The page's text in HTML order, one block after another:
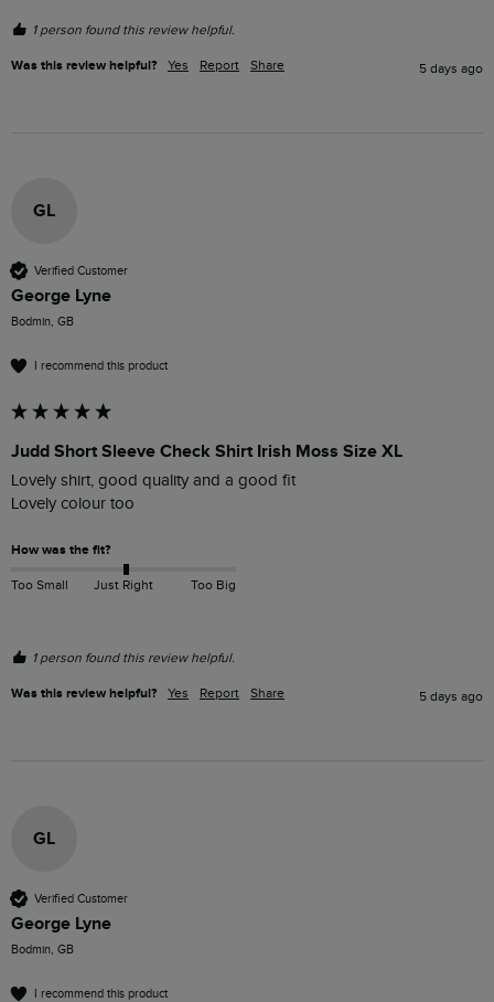
1 person found this review helpful.
Was this review helpful? Yes Report Share 5 days ago
GL
Verified Customer
George Lyne
Bodmin, GB
I recommend this product
Judd Short Sleeve Check Shirt Irish Moss Size XL
Lovely shirt, good quality and a good fit
Lovely colour too
How was the fit?
Too Small Just Right Too Big
1 person found this review helpful.
Was this review helpful? Yes Report Share 5 days ago
GL
Verified Customer
George Lyne
Bodmin, GB
I recommend this product